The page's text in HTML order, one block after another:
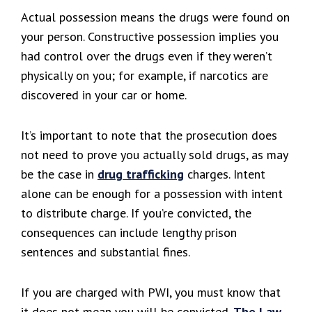
Actual possession means the drugs were found on
your person. Constructive possession implies you
had control over the drugs even if they weren’t
physically on you; for example, if narcotics are
discovered in your car or home.
It’s important to note that the prosecution does
not need to prove you actually sold drugs, as may
be the case in drug trafficking charges. Intent
alone can be enough for a possession with intent
to distribute charge. If you’re convicted, the
consequences can include lengthy prison
sentences and substantial fines.
If you are charged with PWI, you must know that